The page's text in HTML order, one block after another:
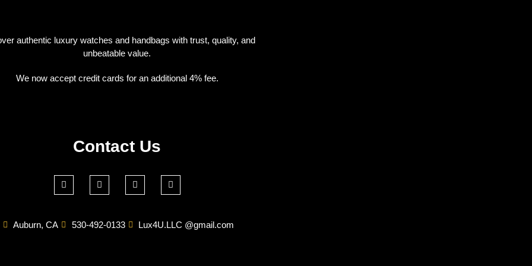
authentic luxury watches and handbags with trust, quality, and
unbeatable value.
We now accept credit cards for an additional 4% fee.
Contact Us
Auburn, CA 530-492-0133 Lux4U.LLC @gmail.com